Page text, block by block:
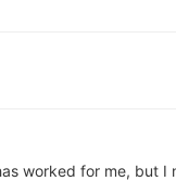
worked for me,